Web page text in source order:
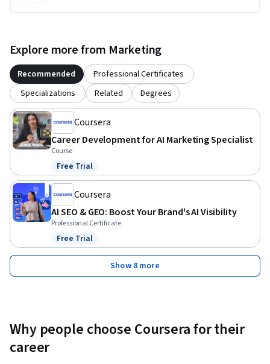
Explore more from Marketing
Recommended
Professional Certificates
Specializations
Related Degrees
Coursera
Career Development for AI Marketing Specialist
Course
Status: Free Trial
Free Trial
Coursera
AI SEO & GEO: Boost Your Brand's AI Visibility
Professional Certificate
Status: Free Trial
Free Trial
Show 8 more
Why people choose Coursera for their
career